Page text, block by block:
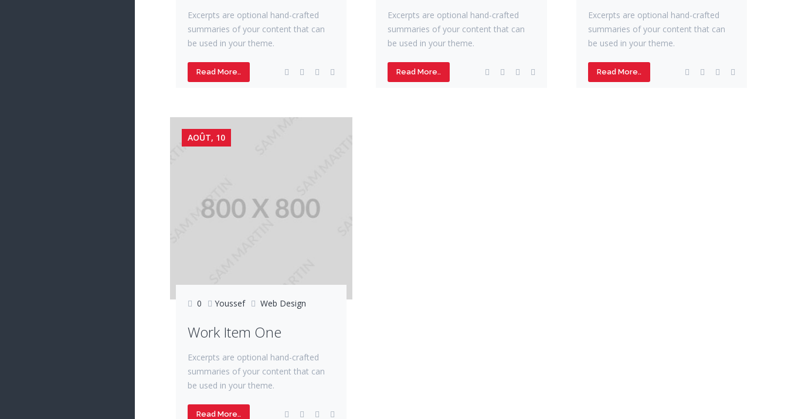
Excerpts are optional hand-crafted
summaries of your content that can
be used in your theme.
Read More..
Excerpts are optional hand-crafted
summaries of your content that can
be used in your theme.
Read More..
Excerpts are optional hand-crafted
summaries of your content that can
be used in your theme.
Read More..
AOÛT, 10
0 Youssef Web Design
Work Item One
Excerpts are optional hand-crafted
summaries of your content that can
be used in your theme.
Read More..